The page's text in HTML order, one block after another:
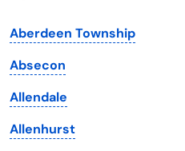
Iowa
Kansas
Kentucky
Louisiana
Aberdeen Township
Absecon
Allendale
Allenhurst